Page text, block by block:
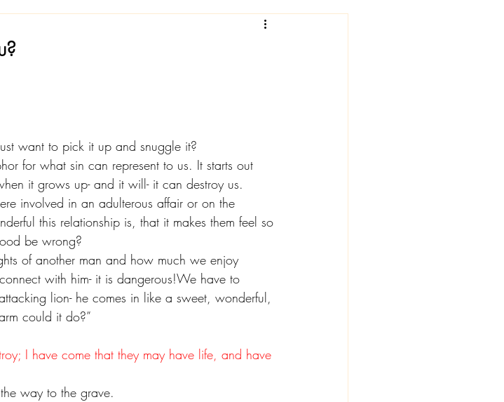
want to pick it up and snuggle it?
for what sin can represent to us. It starts out
it grows up- and it will- it can destroy us.
involved in an adulterous affair or on the
this relationship is, that it makes them feel so
be wrong?
of another man and how much we enjoy
with him- it is dangerous!We have to
lion- he comes in like a sweet, wonderful,
could it do?”
I have come that they may have life, and have
way to the grave.